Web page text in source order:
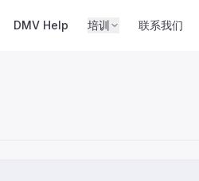
DMV Help 培训 联系我们